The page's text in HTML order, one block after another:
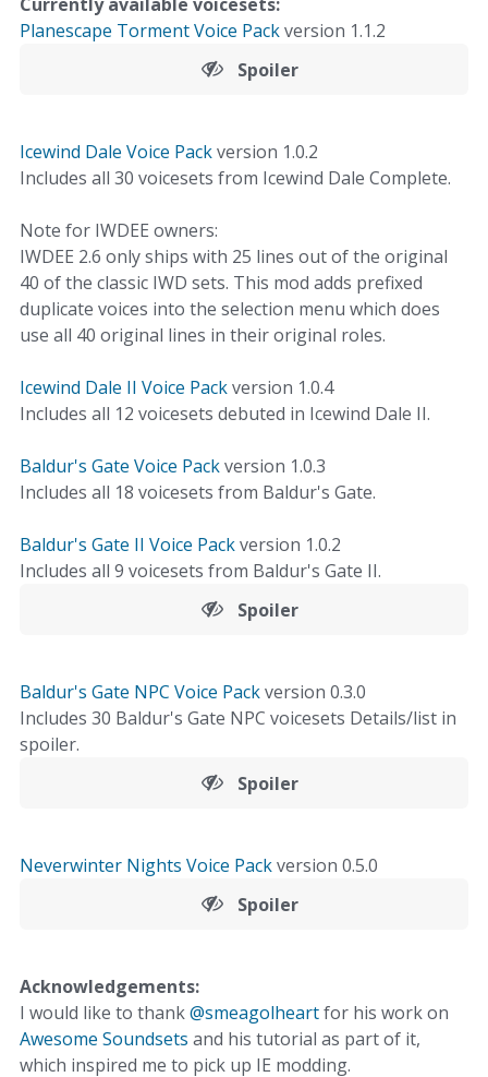
Planescape Torment Voice Packversion 1.1.2
Spoiler
Icewind Dale Voice Packversion 1.0.2
Includes all 30 voicesets from Icewind Dale Complete.
Note for IWDEE owners:
IWDEE 2.6 only ships with 25 lines out of the original
40 of the classic IWD sets. This mod adds prefixed
duplicate voices into the selection menu which does
use all 40 original lines in their original roles.
Icewind Dale II Voice Packversion 1.0.4
Includes all 12 voicesets debuted in Icewind Dale II.
Baldur's Gate Voice Packversion 1.0.3
Includes all 18 voicesets from Baldur's Gate.
Baldur's Gate II Voice Packversion 1.0.2
Includes all 9 voicesets from Baldur's Gate II.
Spoiler
Baldur's Gate NPC Voice Packversion 0.3.0
Includes 30 Baldur's Gate NPC voicesets Details/list in
spoiler.
Spoiler
Neverwinter Nights Voice Packversion 0.5.0
Spoiler
Acknowledgements:
I would like to thank@smeagolheartfor his work on
Awesome Soundsets and his tutorial as part of it,
which inspired me to pick up IE modding.